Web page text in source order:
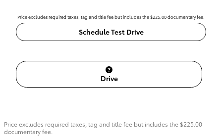
Price excludes required taxes, tag and title fee but includes the $225.00 documentary fee.
Schedule Test Drive
Drive
Price excludes required taxes, tag and title fee but includes the $225.00
documentary fee.